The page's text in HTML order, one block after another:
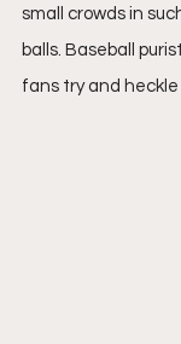
small crowds in
balls. Baseball
fans try and heckle